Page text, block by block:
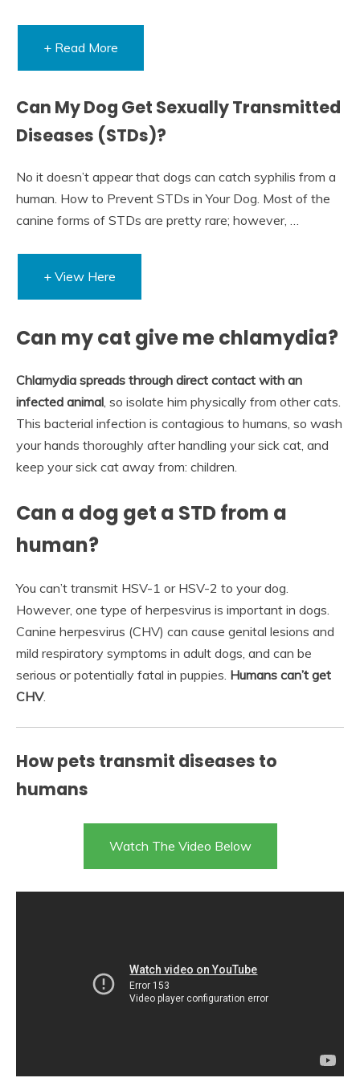
+ Read More
Can My Dog Get Sexually Transmitted
Diseases (STDs)?
No it doesn’t appear that dogs can catch syphilis from a
human. How to Prevent STDs in Your Dog. Most of the
canine forms of STDs are pretty rare; however, …
+ View Here
Can my cat give me chlamydia?
Chlamydia spreads through direct contact with an
infected animal, so isolate him physically from other cats.
This bacterial infection is contagious to humans, so wash
your hands thoroughly after handling your sick cat, and
keep your sick cat away from: children.
Can a dog get a STD from a
human?
You can’t transmit HSV-1 or HSV-2 to your dog.
However, one type of herpesvirus is important in dogs.
Canine herpesvirus (CHV) can cause genital lesions and
mild respiratory symptoms in adult dogs, and can be
serious or potentially fatal in puppies. Humans can’t get
CHV.
How pets transmit diseases to
humans
Watch The Video Below